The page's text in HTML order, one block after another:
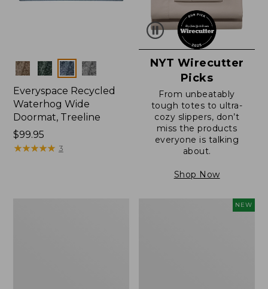
Colors
Everyspace Recycled
Waterhog Wide
Doormat, Treeline
Price:
$99.95
$99.95
★★★★★
★★★★★ 3
NYT Wirecutter
Picks
From unbeatably
tough totes to ultra-
cozy slippers, don’t
miss the products
everyone is talking
about.
Shop Now
NEW